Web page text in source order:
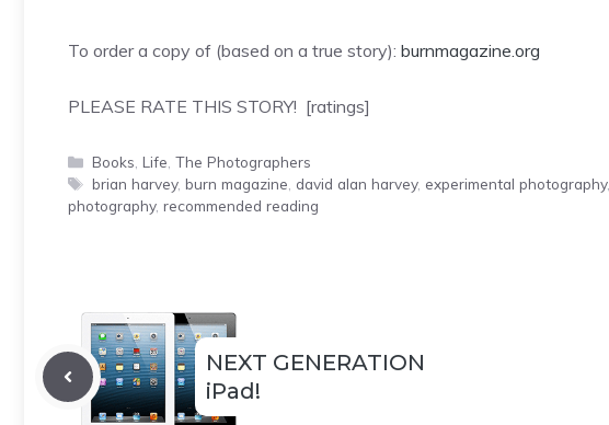
To order a copy of (based on a true story): burnmagazine.org
PLEASE RATE THIS STORY! [ratings]
Categories
Books Life The Photographers
Tags
brian harvey, burn magazine david alan harvey, experimental photography,
photography, recommended reading
NEXT GENERATION
iPad!